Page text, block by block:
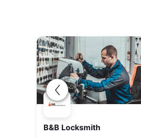
B&B Locksmith